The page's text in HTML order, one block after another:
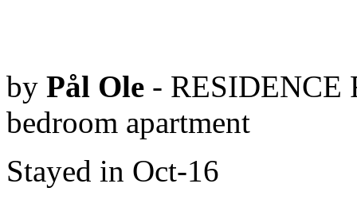
by Pål Ole - RESIDENCE
bedroom apartment
Stayed in Oct-16